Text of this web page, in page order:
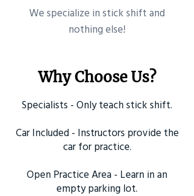
​We specialize in stick shift and
nothing else!
Why Choose Us?
Specialists - Only teach stick shift.
Car Included - Instructors provide the
car for practice.
Open Practice Area - Learn in an
empty parking lot.